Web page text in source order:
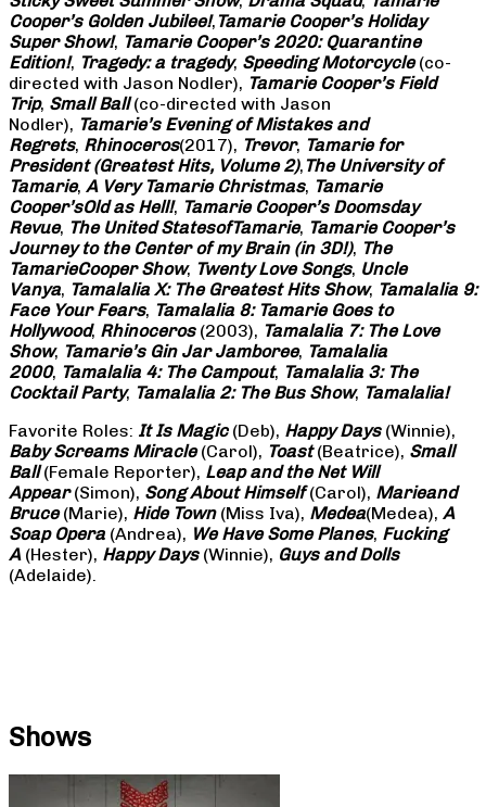
Cooper’s Golden Jubilee!, Tamarie Cooper’s Holiday
Super Show!, Tamarie Cooper’s 2020: Quarantine
Edition!, Tragedy: a tragedy, Speeding Motorcycle(co-
directed with Jason Nodler), Tamarie Cooper’s Field
Trip, Small Ball(co-directed with Jason
Nodler), Tamarie’s Evening of Mistakes and
Regrets, Rhinoceros(2017), Trevor, Tamarie for
President (Greatest Hits, Volume 2), The University of
Tamarie, A Very Tamarie Christmas, Tamarie
Cooper’sOld as Hell!, Tamarie Cooper’s Doomsday
Revue, The United StatesofTamarie, Tamarie Cooper’s
Journey to the Center of my Brain (in 3D!), The
TamarieCooper Show, Twenty Love Songs, Uncle
Vanya, Tamalalia X: The Greatest Hits Show, Tamalalia 9:
Face Your Fears, Tamalalia 8: Tamarie Goes to
Hollywood, Rhinoceros(2003), Tamalalia 7: The Love
Show, Tamarie’s Gin Jar Jamboree, Tamalalia
2000, Tamalalia 4: The Campout, Tamalalia 3: The
Cocktail Party, Tamalalia 2: The Bus Show, Tamalalia!
Favorite Roles: It Is Magic(Deb), Happy Days(Winnie),
Baby Screams Miracle(Carol), Toast(Beatrice), Small
Ball(Female Reporter), Leap and the Net Will
Appear(Simon), Song About Himself(Carol), Marieand
Bruce(Marie), Hide Town(Miss Iva), Medea(Medea), A
Soap Opera (Andrea), We Have Some Planes, Fucking
A(Hester), Happy Days(Winnie), Guys and Dolls
(Adelaide).
Shows